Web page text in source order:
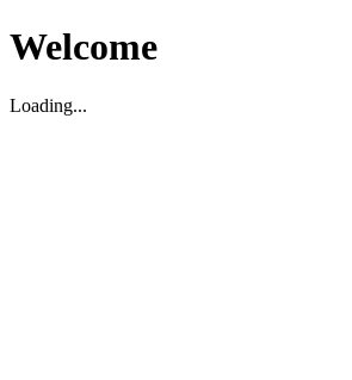
Welcome
Loading...